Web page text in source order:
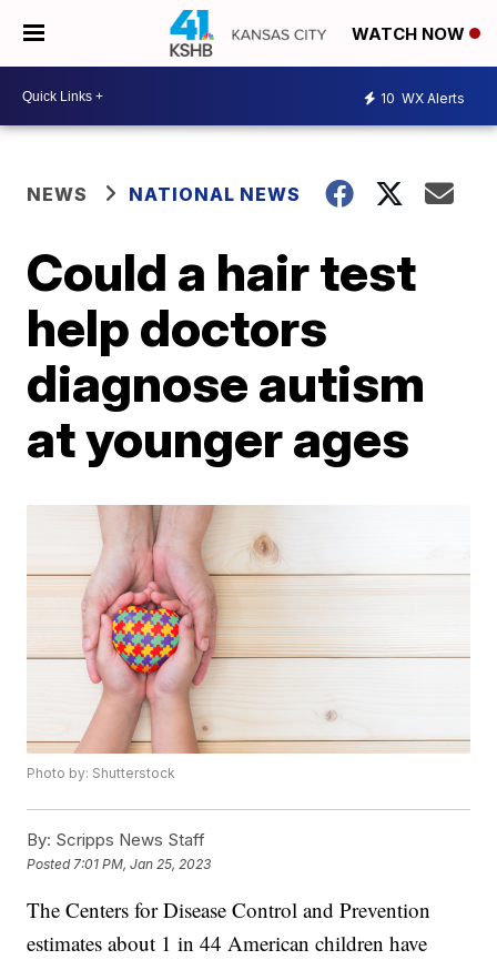
WATCH NOW
10 WX Alerts
NEWS NATIONAL NEWS
Could a hair test
help doctors
diagnose autism
at younger ages
Photo by: Shutterstock
By: Scripps News Staff
Posted 7:01 PM, Jan 25, 2023
The Centers for Disease Control and Prevention
estimates about 1 in 44 American children have